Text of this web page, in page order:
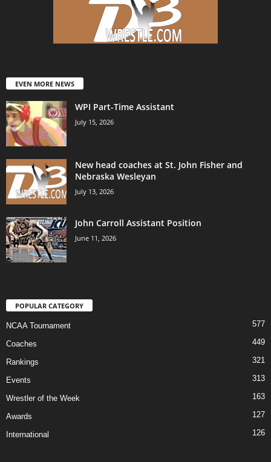
EVEN MORE NEWS
WPI Part-Time Assistant
July 15, 2026
New head coaches at St. John Fisher and
Nebraska Wesleyan
July 13, 2026
John Carroll Assistant Position
June 11, 2026
POPULAR CATEGORY
NCAA Tournament 577
Coaches 449
Rankings 321
Events 313
Wrestler of the Week 163
Awards 127
International 126